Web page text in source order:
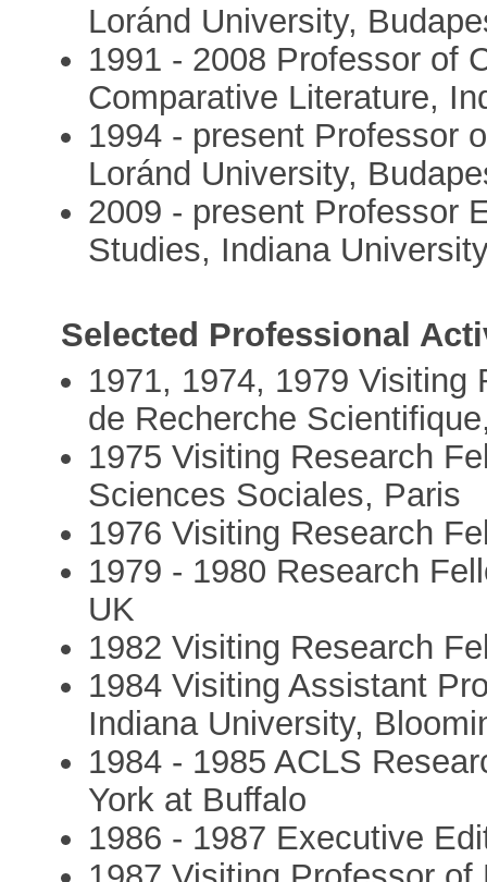
Loránd University,
1991 - 2008 Professor of
Comparative Literature,
1994 - present Professor
Loránd University,
2009 - present Professor
Studies, Indiana
Selected Professional
1971, 1974, 1979 Visiting
de Recherche
1975 Visiting Research
Sciences Sociales, Paris
1976 Visiting Research
1979 - 1980 Research
UK
1982 Visiting Research
1984 Visiting Assistant
Indiana University,
1984 - 1985 ACLS
York at Buffalo
1986 - 1987 Executive